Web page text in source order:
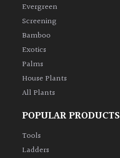
Climbers
Deciduous
Edible
Evergreen
Flowers
Evergreen
Screening
Bamboo
Exotics
Palms
House Plants
All Plants
POPULAR PRODUCTS
Tools
Ladders